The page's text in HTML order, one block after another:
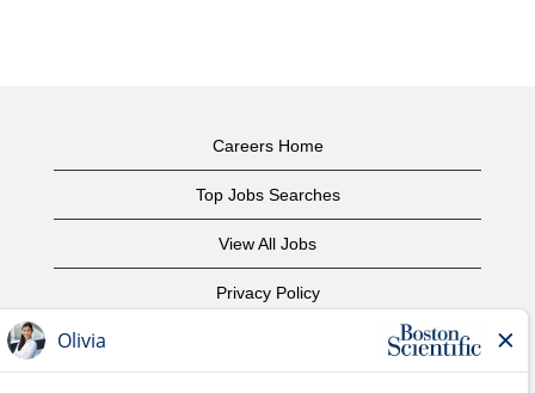
Careers Home
Top Jobs Searches
View All Jobs
Privacy Policy